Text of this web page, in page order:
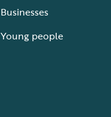
Businesses
Young people